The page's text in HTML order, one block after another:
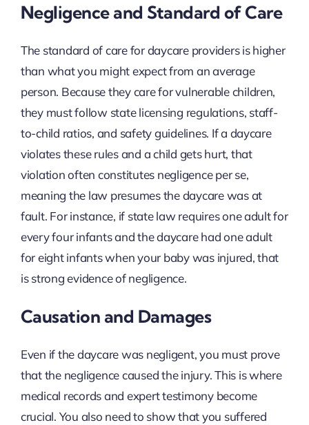
Negligence and Standard of Care
The standard of care for daycare providers is higher
than what you might expect from an average
person. Because they care for vulnerable children,
they must follow state licensing regulations, staff-
to-child ratios, and safety guidelines. If a daycare
violates these rules and a child gets hurt, that
violation often constitutes negligence per se,
meaning the law presumes the daycare was at
fault. For instance, if state law requires one adult for
every four infants and the daycare had one adult
for eight infants when your baby was injured, that
is strong evidence of negligence.
Causation and Damages
Even if the daycare was negligent, you must prove
that the negligence caused the injury. This is where
medical records and expert testimony become
crucial. You also need to show that you suffered